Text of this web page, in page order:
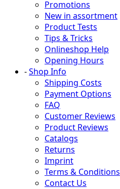
Promotions
New in assortment
Product Tests
Tips & Tricks
Onlineshop Help
Opening Hours
-Shop Info
Shipping Costs
Payment Options
FAQ
Customer Reviews
Product Reviews
Catalogs
Returns
Imprint
Terms & Conditions
Contact Us